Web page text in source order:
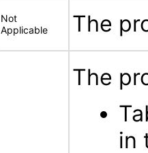
Not
Applicable
The
The
in